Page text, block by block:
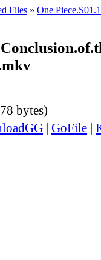
Files » One
bytes)
| GoFile |